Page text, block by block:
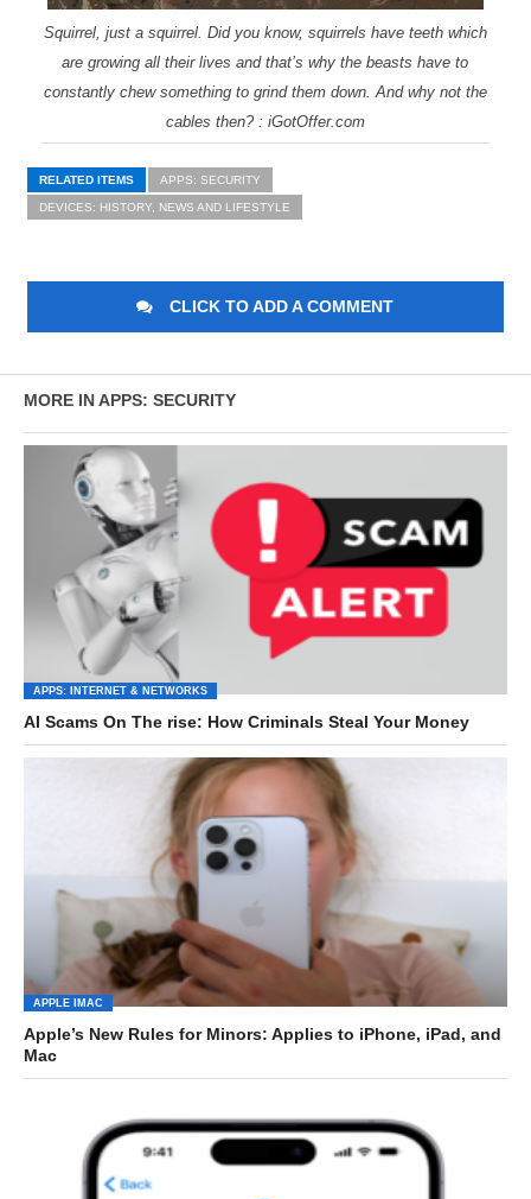
Squirrel, just a squirrel. Did you know, squirrels have teeth which
are growing all their lives and that’s why the beasts have to
constantly chew something to grind them down. And why not the
cables then? : iGotOffer.com
RELATED ITEMS APPS: SECURITY
DEVICES: HISTORY, NEWS AND LIFESTYLE
CLICK TO ADD A COMMENT
MORE IN APPS: SECURITY
APPS: INTERNET & NETWORKS
AI Scams On The rise: How Criminals Steal Your Money
APPLE IMAC
Apple’s New Rules for Minors: Applies to iPhone, iPad, and
Mac